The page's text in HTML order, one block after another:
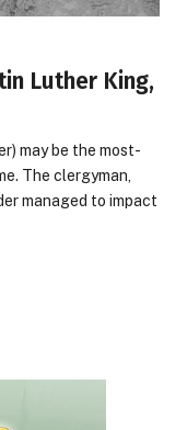
Luther King,
may be the most-
The clergyman,
managed to impact